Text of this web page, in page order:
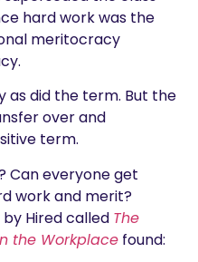
hard work was the
meritocracy
as did the term. But the
over and
term.
Can everyone get
work and merit?
Hired called The
the Workplace found: